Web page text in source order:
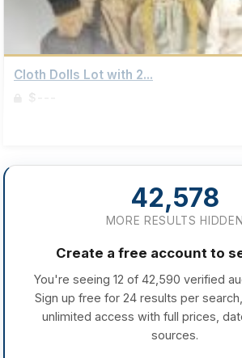
Cloth Dolls Lot with 2...
$---
42,578
MORE RESULTS HIDDEN
Create a free account to
You're seeing 12 of 42,590 verified
Sign up free for 24 results per
unlimited access with full prices,
sources.